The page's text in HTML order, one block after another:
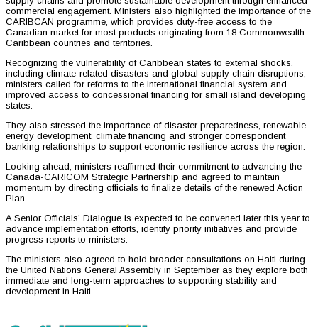
commercial engagement. Ministers also highlighted the importance of the
CARIBCAN programme, which provides duty-free access to the
Canadian market for most products originating from 18 Commonwealth
Caribbean countries and territories.
Recognizing the vulnerability of Caribbean states to external shocks,
including climate-related disasters and global supply chain disruptions,
ministers called for reforms to the international financial system and
improved access to concessional financing for small island developing
states.
They also stressed the importance of disaster preparedness, renewable
energy development, climate financing and stronger correspondent
banking relationships to support economic resilience across the region.
Looking ahead, ministers reaffirmed their commitment to advancing the
Canada-CARICOM Strategic Partnership and agreed to maintain
momentum by directing officials to finalize details of the renewed Action
Plan.
A Senior Officials’ Dialogue is expected to be convened later this year to
advance implementation efforts, identify priority initiatives and provide
progress reports to ministers.
The ministers also agreed to hold broader consultations on Haiti during
the United Nations General Assembly in September as they explore both
immediate and long-term approaches to supporting stability and
development in Haiti.